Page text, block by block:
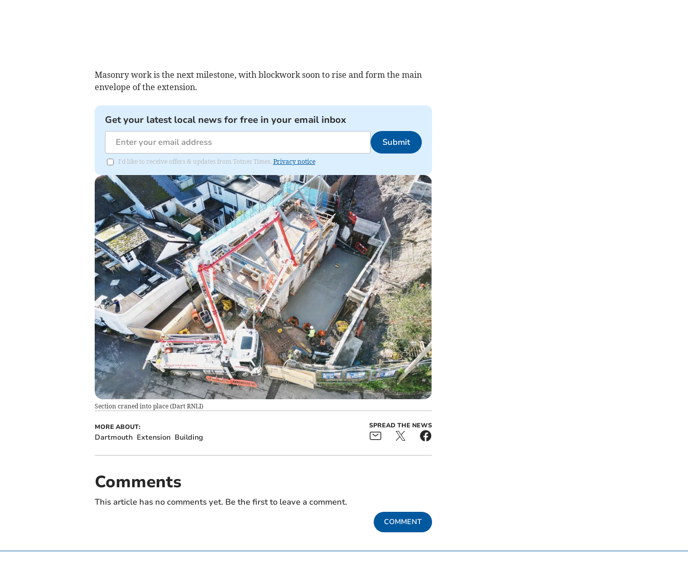
Masonry work is the next milestone, with blockwork soon to rise and form the main
envelope of the extension.
Get your latest local news for free in your email inbox
Submit
I'd like to receive offers & updates from Totnes Times. Privacy notice
Section craned into place(Dart RNLI)
MORE ABOUT:
Dartmouth Extension Building
SPREAD THE NEWS
Comments
This article has no comments yet. Be the first to leave a comment.
COMMENT